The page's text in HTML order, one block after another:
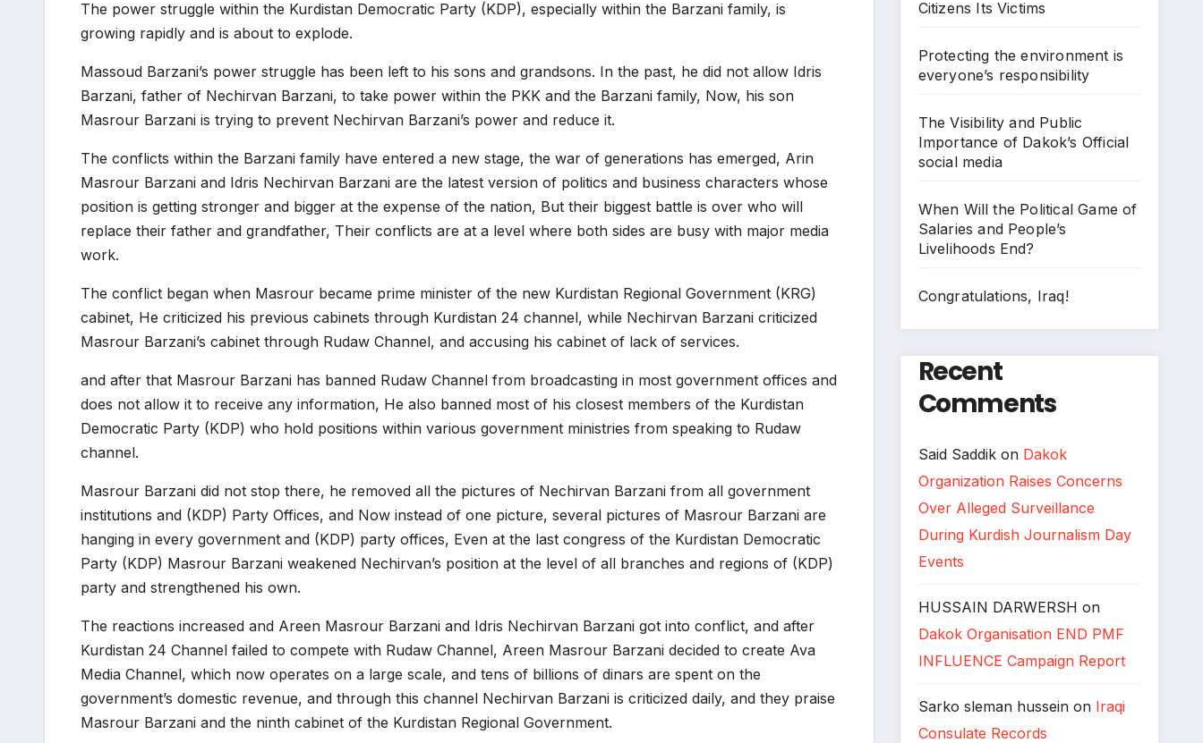
The power struggle within the Kurdistan Democratic Party (KDP), especially within the Barzani family, is
growing rapidly and is about to explode.
Massoud Barzani’s power struggle has been left to his sons and grandsons. In the past, he did not allow Idris
Barzani, father of Nechirvan Barzani, to take power within the PKK and the Barzani family, Now, his son
Masrour Barzani is trying to prevent Nechirvan Barzani’s power and reduce it.
The conflicts within the Barzani family have entered a new stage, the war of generations has emerged, Arin
Masrour Barzani and Idris Nechirvan Barzani are the latest version of politics and business characters whose
position is getting stronger and bigger at the expense of the nation, But their biggest battle is over who will
replace their father and grandfather, Their conflicts are at a level where both sides are busy with major media
work.
The conflict began when Masrour became prime minister of the new Kurdistan Regional Government (KRG)
cabinet, He criticized his previous cabinets through Kurdistan 24 channel, while Nechirvan Barzani criticized
Masrour Barzani’s cabinet through Rudaw Channel, and accusing his cabinet of lack of services.
and after that Masrour Barzani has banned Rudaw Channel from broadcasting in most government offices and
does not allow it to receive any information, He also banned most of his closest members of the Kurdistan
Democratic Party (KDP) who hold positions within various government ministries from speaking to Rudaw
channel.
Masrour Barzani did not stop there, he removed all the pictures of Nechirvan Barzani from all government
institutions and (KDP) Party Offices, and Now instead of one picture, several pictures of Masrour Barzani are
hanging in every government and (KDP) party offices, Even at the last congress of the Kurdistan Democratic
Party (KDP) Masrour Barzani weakened Nechirvan’s position at the level of all branches and regions of (KDP)
party and strengthened his own.
The reactions increased and Areen Masrour Barzani and Idris Nechirvan Barzani got into conflict, and after
Kurdistan 24 Channel failed to compete with Rudaw Channel, Areen Masrour Barzani decided to create Ava
Media Channel, which now operates on a large scale, and tens of billions of dinars are spent on the
government’s domestic revenue, and through this channel Nechirvan Barzani is criticized daily, and they praise
Masrour Barzani and the ninth cabinet of the Kurdistan Regional Government.
Citizens Its Victims
Protecting the environment is
everyone’s responsibility
The Visibility and Public
Importance of Dakok’s Official
social media
When Will the Political Game of
Salaries and People’s
Livelihoods End?
Congratulations, Iraq!
Recent
Comments
Said Saddikon Dakok
Organization Raises Concerns
Over Alleged Surveillance
During Kurdish Journalism Day
Events
HUSSAIN DARWERSH on
Dakok Organisation END PMF
INFLUENCE Campaign Report
Sarko sleman husseinon Iraqi
Consulate Records